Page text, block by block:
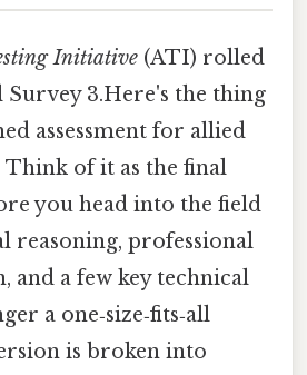
Initiative (ATI) rolled
Survey 3.Here's the thing
assessment for allied
Think of it as the final
you head into the field
reasoning, professional
and a few key technical
a one‑size‑fits‑all
is broken into